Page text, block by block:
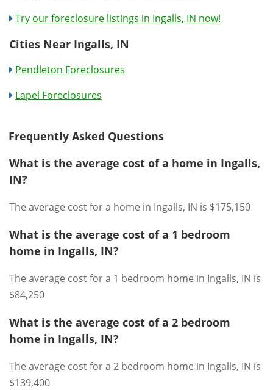
Try our foreclosure listings in Ingalls, IN now!
Cities Near Ingalls, IN
Pendleton Foreclosures
Lapel Foreclosures
Frequently Asked Questions
What is the average cost of a home in Ingalls,
IN?
The average cost for a home in Ingalls, IN is $175,150
What is the average cost of a 1 bedroom
home in Ingalls, IN?
The average cost for a 1 bedroom home in Ingalls, IN is
$84,250
What is the average cost of a 2 bedroom
home in Ingalls, IN?
The average cost for a 2 bedroom home in Ingalls, IN is
$139,400